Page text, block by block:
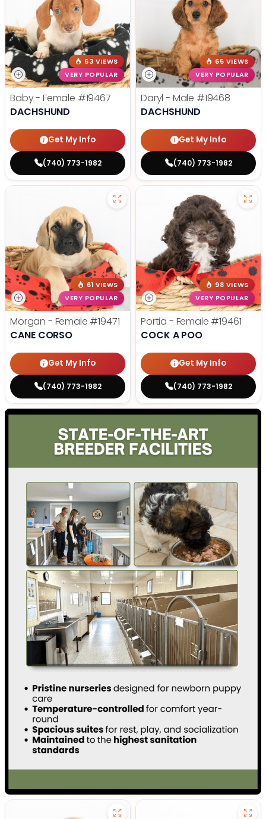
63 VIEWS
VERY POPULAR
Baby - Female #19467
DACHSHUND
Get My Info
(740) 773-1982
65 VIEWS
VERY POPULAR
Daryl - Male #19468
DACHSHUND
Get My Info
(740) 773-1982
61 VIEWS
VERY POPULAR
Morgan - Female #19471
CANE CORSO
Get My Info
(740) 773-1982
98 VIEWS
VERY POPULAR
Portia - Female #19461
COCK A POO
Get My Info
(740) 773-1982